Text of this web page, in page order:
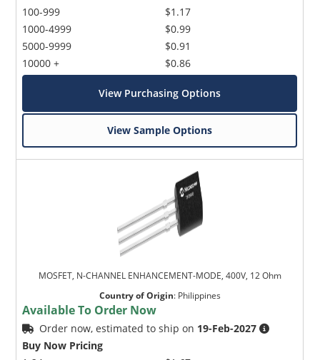
100-999
1000-4999
5000-9999
10000 +
$1.17
$0.99
$0.91
$0.86
View Purchasing Options
View Sample Options
MOSFET, N-CHANNEL ENHANCEMENT-MODE, 400V, 12 Ohm
Country of Origin: Philippines
Available To Order Now
Order now, estimated to ship on 19-Feb-2027
Buy Now Pricing